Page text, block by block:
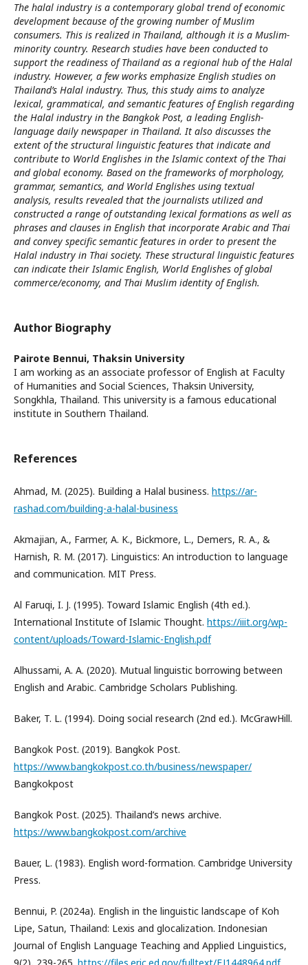
The halal industry is a contemporary global trend of economic
development because of the growing number of Muslim
consumers. This is realized in Thailand, although it is a Muslim-
minority country. Research studies have been conducted to
support the readiness of Thailand as a regional hub of the Halal
industry. However, a few works emphasize English studies on
Thailand’s Halal industry. Thus, this study aims to analyze
lexical, grammatical, and semantic features of English regarding
the Halal industry in the Bangkok Post, a leading English-
language daily newspaper in Thailand. It also discusses the
extent of the structural linguistic features that indicate and
contribute to World Englishes in the Islamic context of the Thai
and global economy. Based on the frameworks of morphology,
grammar, semantics, and World Englishes using textual
analysis, results revealed that the journalists utilized and
constructed a range of outstanding lexical formations as well as
phrases and clauses in English that incorporate Arabic and Thai
and convey specific semantic features in order to present the
Halal industry in Thai society. These structural linguistic features
can indicate their Islamic English, World Englishes of global
commerce/economy, and Thai Muslim identity of English.
Author Biography
Pairote Bennui, Thaksin University
I am working as an associate professor of English at Faculty
of Humanities and Social Sciences, Thaksin University,
Songkhla, Thailand. This university is a famous educational
institute in Southern Thailand.
References
Ahmad, M. (2025). Building a Halal business. https://ar-
rashad.com/building-a-halal-business
Akmajian, A., Farmer, A. K., Bickmore, L., Demers, R. A., &
Harnish, R. M. (2017). Linguistics: An introduction to language
and communication. MIT Press.
Al Faruqi, I. J. (1995). Toward Islamic English (4th ed.).
International Institute of Islamic Thought. https://iiit.org/wp-
content/uploads/Toward-Islamic-English.pdf
Alhussami, A. A. (2020). Mutual linguistic borrowing between
English and Arabic. Cambridge Scholars Publishing.
Baker, T. L. (1994). Doing social research (2nd ed.). McGrawHill.
Bangkok Post. (2019). Bangkok Post.
https://www.bangkokpost.co.th/business/newspaper/
Bangkokpost
Bangkok Post. (2025). Thailand’s news archive.
https://www.bangkokpost.com/archive
Bauer, L. (1983). English word-formation. Cambridge University
Press.
Bennui, P. (2024a). English in the linguistic landscape of Koh
Lipe, Satun, Thailand: Lexis and glocalization. Indonesian
Journal of English Language Teaching and Applied Linguistics,